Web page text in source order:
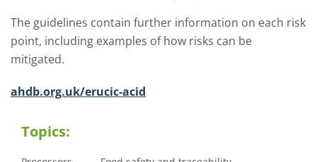
The guidelines contain further information on each risk
point, including examples of how risks can be
mitigated.
ahdb.org.uk/erucic-acid
Topics: